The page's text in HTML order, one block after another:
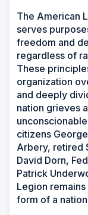
The American
serves
freedom and
regardless of
These
organization
and deeply
nation grieves
citizens
Arbery, retired
David Dorn,
Patrick
Legion
form of a